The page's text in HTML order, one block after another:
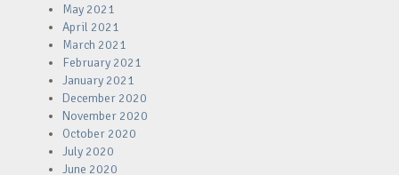
May 2021
April 2021
March 2021
February 2021
January 2021
December 2020
November 2020
October 2020
July 2020
June 2020